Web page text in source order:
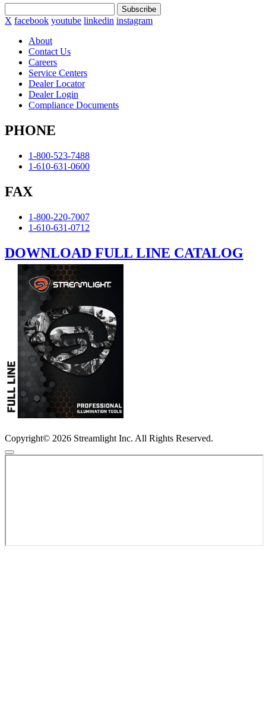
Subscribe
X facebook youtube linkedin instagram
About
Contact Us
Careers
Service Centers
Dealer Locator
Dealer Login
Compliance Documents
PHONE
1-800-523-7488
1-610-631-0600
FAX
1-800-220-7007
1-610-631-0712
DOWNLOAD FULL LINE CATALOG
Copyright© 2026 Streamlight Inc. All Rights Reserved.